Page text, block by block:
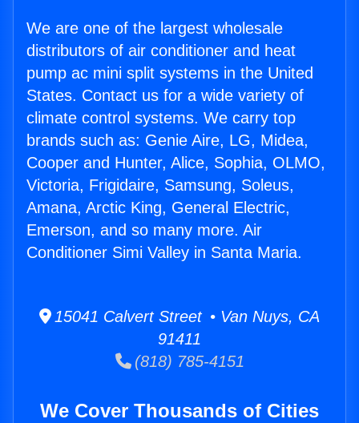
We are one of the largest wholesale
distributors of air conditioner and heat
pump ac mini split systems in the United
States. Contact us for a wide variety of
climate control systems. We carry top
brands such as: Genie Aire, LG, Midea,
Cooper and Hunter, Alice, Sophia, OLMO,
Victoria, Frigidaire, Samsung, Soleus,
Amana, Arctic King, General Electric,
Emerson, and so many more. Air
Conditioner Simi Valley in Santa Maria.
15041 Calvert Street • Van Nuys, CA
91411
(818) 785-4151
We Cover Thousands of Cities